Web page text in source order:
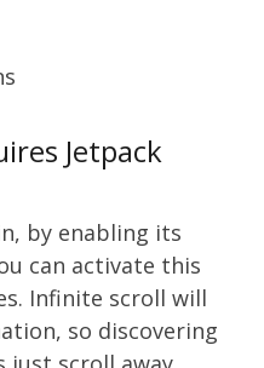
Jetpack
by enabling its
can activate this
Infinite scroll will
so discovering